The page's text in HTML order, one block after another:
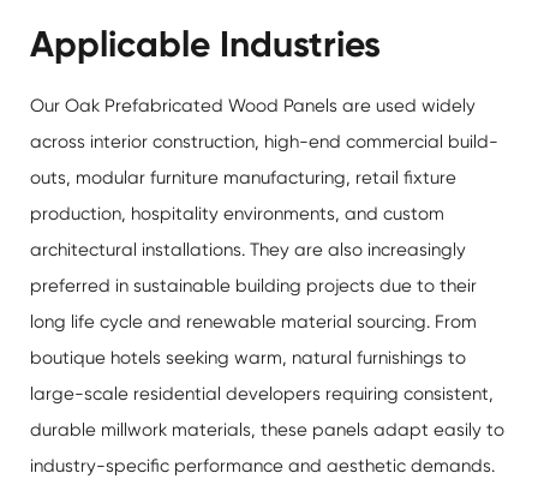
Applicable Industries
Our Oak Prefabricated Wood Panels are used widely
across interior construction, high-end commercial build-
outs, modular furniture manufacturing, retail fixture
production, hospitality environments, and custom
architectural installations. They are also increasingly
preferred in sustainable building projects due to their
long life cycle and renewable material sourcing. From
boutique hotels seeking warm, natural furnishings to
large-scale residential developers requiring consistent,
durable millwork materials, these panels adapt easily to
industry-specific performance and aesthetic demands.